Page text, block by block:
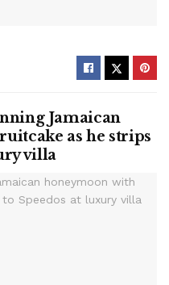
Jamaican
as he strips
villa